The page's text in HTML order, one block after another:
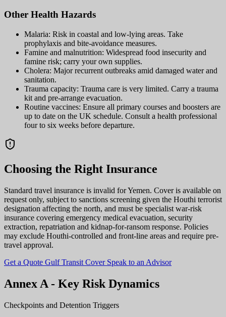
Other Health Hazards
Malaria: Risk in coastal and low-lying areas. Take
prophylaxis and bite-avoidance measures.
Famine and malnutrition: Widespread food insecurity and
famine risk; carry your own supplies.
Cholera: Major recurrent outbreaks amid damaged water and
sanitation.
Trauma capacity: Trauma care is very limited. Carry a trauma
kit and pre-arrange evacuation.
Routine vaccines: Ensure all primary courses and boosters are
up to date on the UK schedule. Consult a health professional
four to six weeks before departure.
Choosing the Right Insurance
Standard travel insurance is invalid for Yemen. Cover is available on
request only, subject to sanctions screening given the Houthi terrorist
designation affecting the north, and must be specialist war-risk
insurance covering emergency medical evacuation, security
extraction, repatriation and kidnap-for-ransom response. Policies
may exclude Houthi-controlled and front-line areas and require pre-
travel approval.
Get a Quote Gulf Transit Cover Speak to an Advisor
Annex A - Key Risk Dynamics
Checkpoints and Detention Triggers